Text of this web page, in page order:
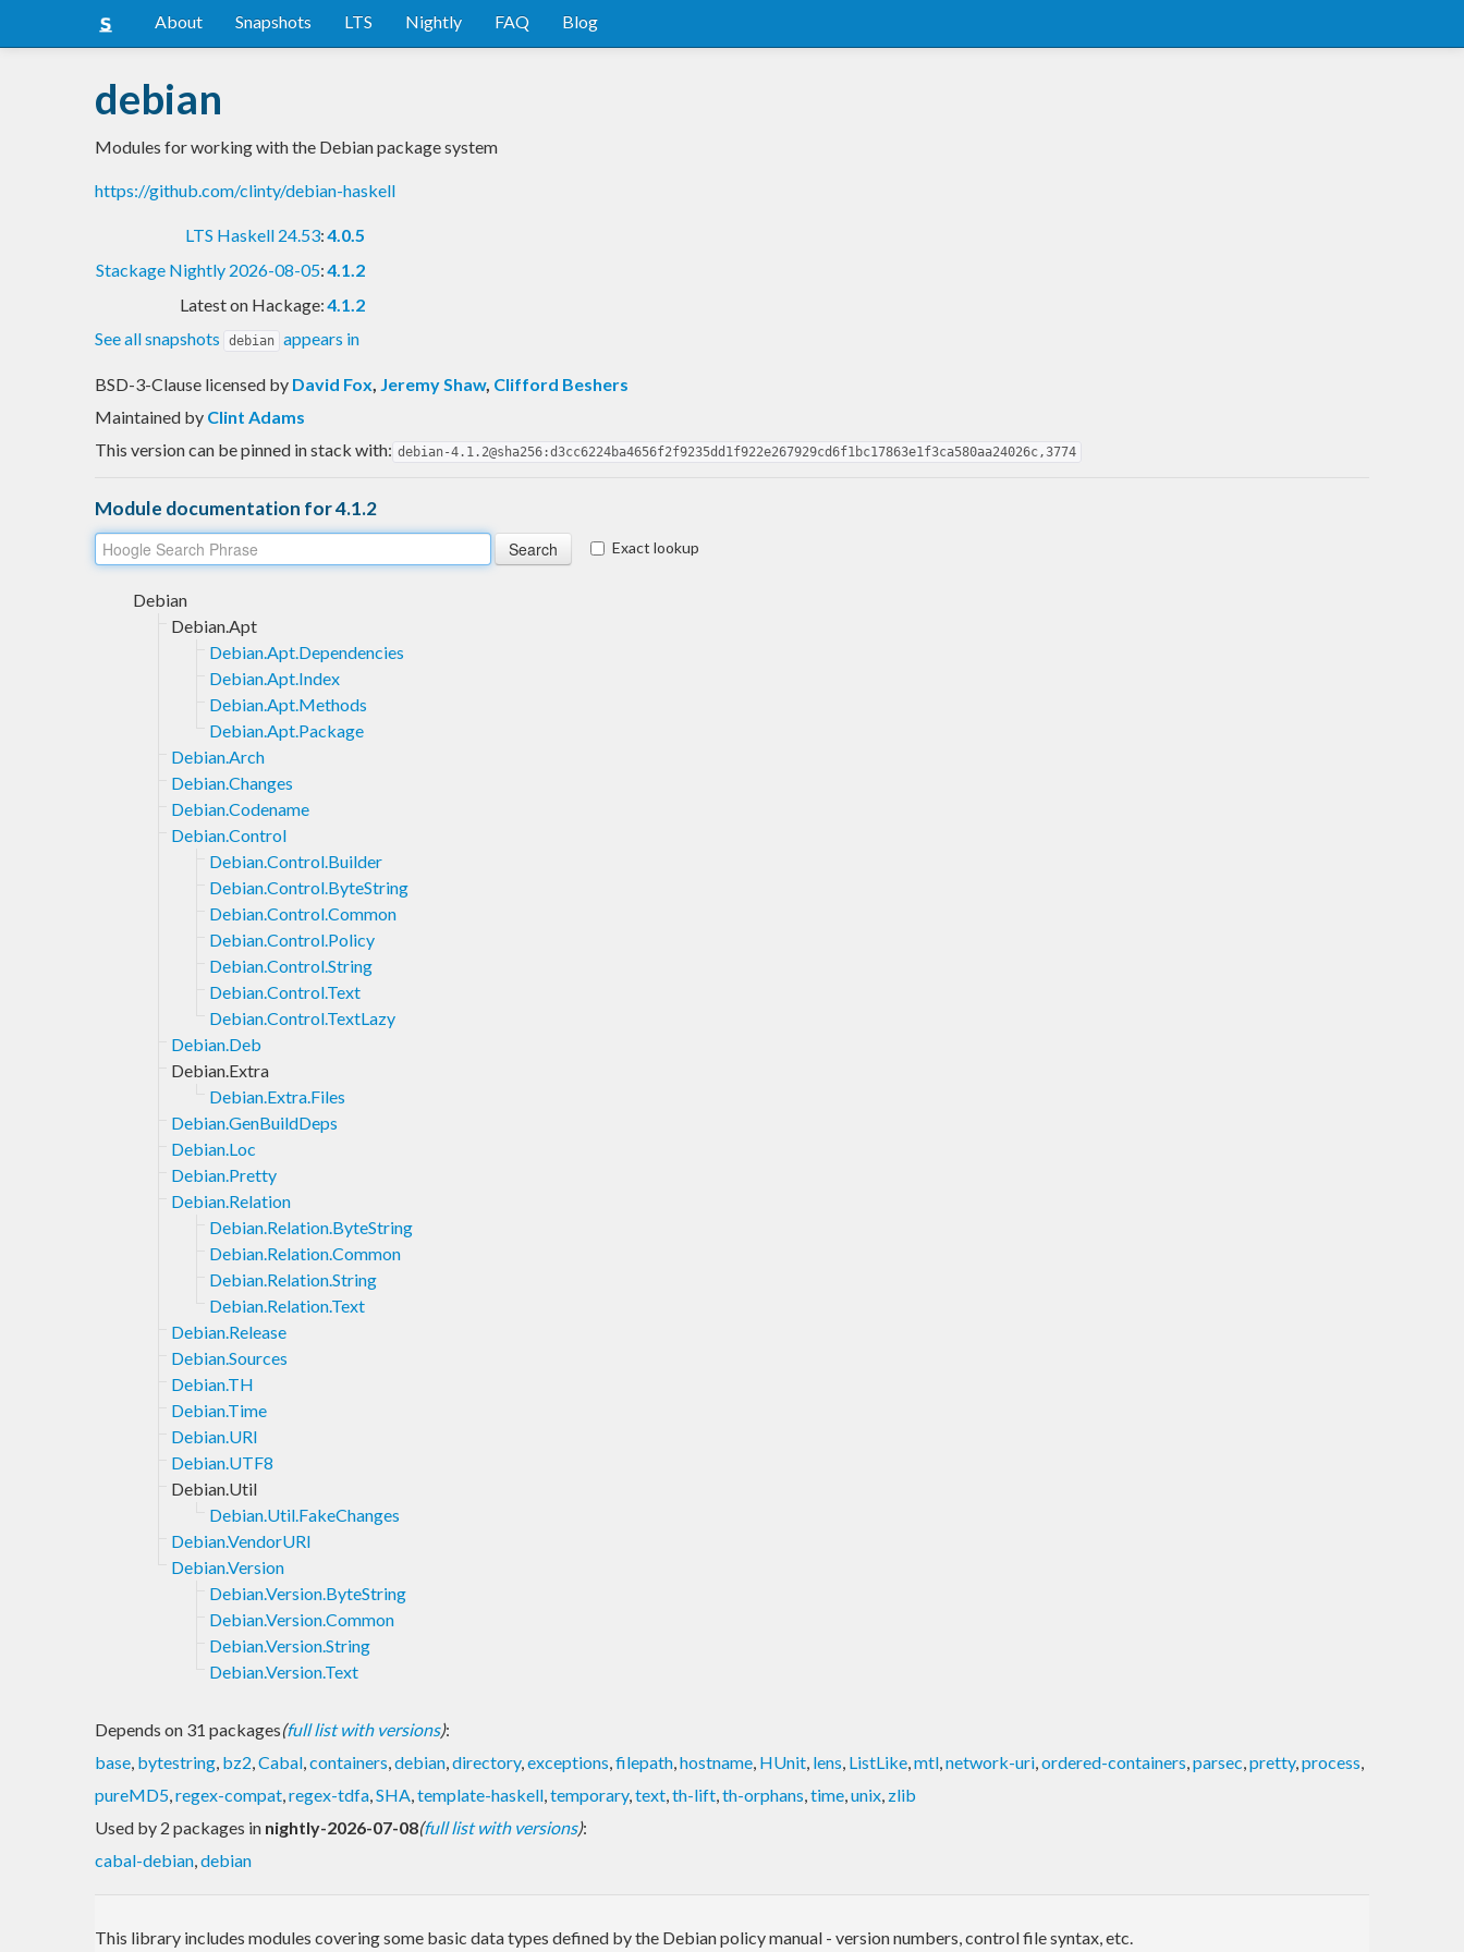
About Snapshots LTS Nightly FAQ Blog
debian
Modules for working with the Debian package system
https://github.com/clinty/debian-haskell
LTS Haskell 24.53:4.0.5
Stackage Nightly 2026-08-05:4.1.2
Latest on Hackage:4.1.2
See all snapshots
debian appears in
BSD-3-Clause licensed by David Fox, Jeremy Shaw, Clifford Beshers
Maintained by Clint Adams
This version can be pinned in stack with: debian-4.1.2@sha256:d3cc6224ba4656f2f9235dd1f922e267929cd6f1bc17863e1f3ca580aa24026c,3774
Module documentation for 4.1.2
Exact lookup
Debian
Debian.Apt
Debian.Apt.Dependencies
Debian.Apt.Index
Debian.Apt.Methods
Debian.Apt.Package
Debian.Arch
Debian.Changes
Debian.Codename
Debian.Control
Debian.Control.Builder
Debian.Control.ByteString
Debian.Control.Common
Debian.Control.Policy
Debian.Control.String
Debian.Control.Text
Debian.Control.TextLazy
Debian.Deb
Debian.Extra
Debian.Extra.Files
Debian.GenBuildDeps
Debian.Loc
Debian.Pretty
Debian.Relation
Debian.Relation.ByteString
Debian.Relation.Common
Debian.Relation.String
Debian.Relation.Text
Debian.Release
Debian.Sources
Debian.TH
Debian.Time
Debian.URI
Debian.UTF8
Debian.Util
Debian.Util.FakeChanges
Debian.VendorURI
Debian.Version
Debian.Version.ByteString
Debian.Version.Common
Debian.Version.String
Debian.Version.Text
Depends on 31 packages(full list with versions):
base, bytestring, bz2,Cabal,containers,debian,directory,exceptions,filepath,hostname, HUnit, lens, ListLike,mtl,network-uri,ordered-containers,parsec,pretty,process,
pureMD5,regex-compat,regex-tdfa,SHA,template-haskell,temporary,text,th-lift,th-orphans,time,unix, zlib
Used by 2 packages in nightly-2026-07-08(full list with versions):
cabal-debian,debian
This library includes modules covering some basic data types defined by the Debian policy manual - version numbers, control file syntax, etc.